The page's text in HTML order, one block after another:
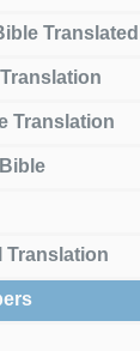
Translated
Translation
Translation